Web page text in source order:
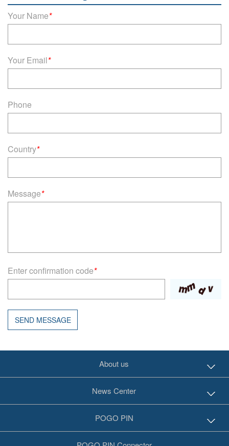
Your Name*
Your Email*
Phone
Country*
Message*
Enter confirmation code*
SEND MESSAGE
About us
News Center
POGO PIN